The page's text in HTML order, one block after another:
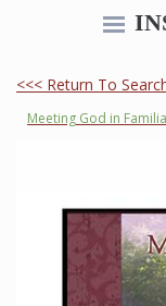
<<< Return To
Meeting God in